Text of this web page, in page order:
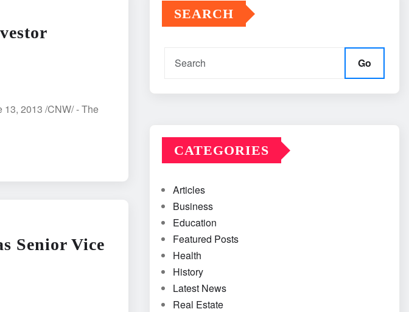
13, 2013 /CNW/ - The
Senior Vice
SEARCH
Go
CATEGORIES
Articles
Business
Education
Featured Posts
Health
History
Latest News
Real Estate